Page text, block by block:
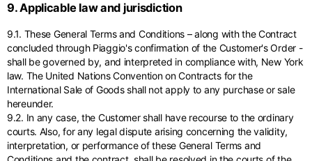
9. Applicable law and jurisdiction
9.1. These General Terms and Conditions – along with the Contract
concluded through Piaggio's confirmation of the Customer's Order -
shall be governed by, and interpreted in compliance with, New York
law. The United Nations Convention on Contracts for the
International Sale of Goods shall not apply to any purchase or sale
hereunder.
9.2. In any case, the Customer shall have recourse to the ordinary
courts. Also, for any legal dispute arising concerning the validity,
interpretation, or performance of these General Terms and